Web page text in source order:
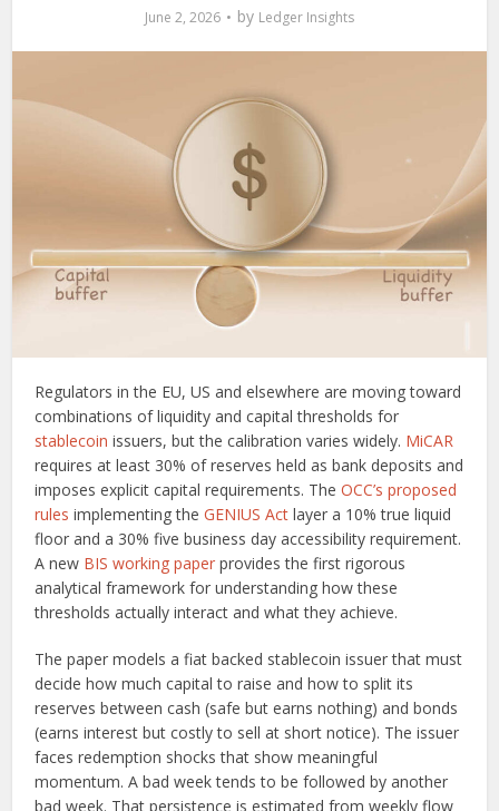
June 2, 2026 by Ledger Insights
Regulators in the EU, US and elsewhere are moving toward
combinations of liquidity and capital thresholds for
stablecoin issuers, but the calibration varies widely. MiCAR
requires at least 30% of reserves held as bank deposits and
imposes explicit capital requirements. TheOCC’s proposed
rules implementing theGENIUS Act layer a 10% true liquid
floor and a 30% five business day accessibility requirement.
A new BIS working paper provides the first rigorous
analytical framework for understanding how these
thresholds actually interact and what they achieve.
The paper models a fiat backed stablecoin issuer that must
decide how much capital to raise and how to split its
reserves between cash (safe but earns nothing) and bonds
(earns interest but costly to sell at short notice). The issuer
faces redemption shocks that show meaningful
momentum. A bad week tends to be followed by another
bad week. That persistence is estimated from weekly flow